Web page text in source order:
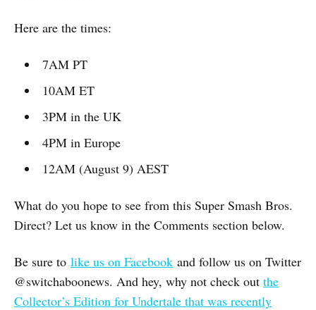
Here are the times:
7AM PT
10AM ET
3PM in the UK
4PM in Europe
12AM (August 9) AEST
What do you hope to see from this Super Smash Bros.
Direct? Let us know in the Comments section below.
Be sure to like us on Facebook and follow us on Twitter
@switchaboonews. And hey, why not check out the
Collector’s Edition for Undertale that was recently